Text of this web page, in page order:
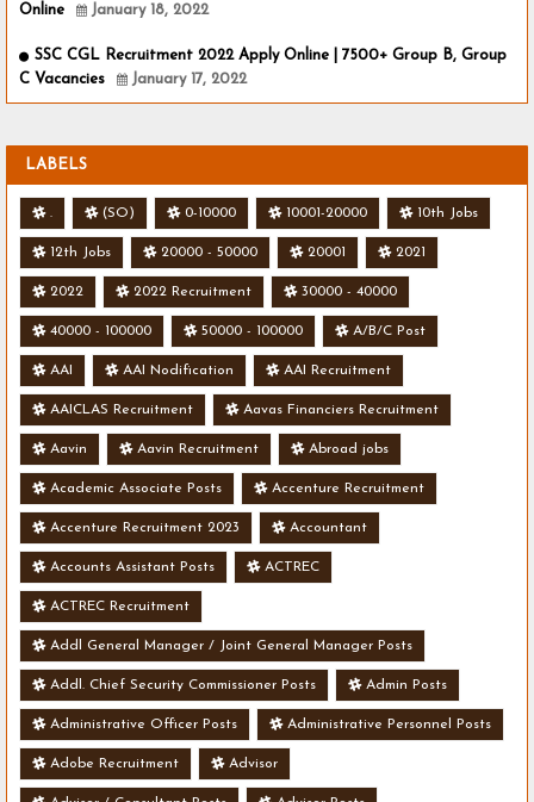
Online
January 18, 2022
SSC CGL Recruitment 2022 Apply Online | 7500+ Group B, Group
C Vacancies
January 17, 2022
LABELS
. (SO) 0-10000 10001-20000 10th Jobs
12th Jobs 20000 - 50000 20001 2021
2022 2022 Recruitment 30000 - 40000
40000 - 100000 50000 - 100000 A/B/C Post
AAI AAI Nodification AAI Recruitment
AAICLAS Recruitment Aavas Financiers Recruitment
Aavin Aavin Recruitment Abroad jobs
Academic Associate Posts Accenture Recruitment
Accenture Recruitment 2023 Accountant
Accounts Assistant Posts ACTREC
ACTREC Recruitment
Addl General Manager / Joint General Manager Posts
Addl. Chief Security Commissioner Posts Admin Posts
Administrative Officer Posts Administrative Personnel Posts
Adobe Recruitment Advisor